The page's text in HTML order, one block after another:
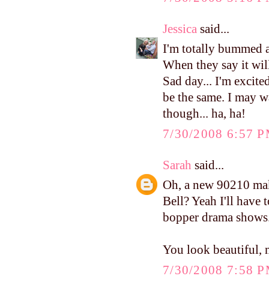
Jessica said...
I'm totally bummed
When they say it
Sad day... I'm
be the same. I may
though... ha, ha!
7/30/2008 6:57
Sarah said...
Oh, a new 90210
Bell? Yeah I'll have
bopper drama
You look beautiful,
7/30/2008 7:58